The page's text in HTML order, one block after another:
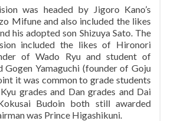
was headed by Jigoro Kano’s
Mifune and also included the likes
his adopted son Shizuya Sato. The
included the likes of Hironori
of Wado Ryu and student of
Gogen Yamaguchi (founder of Goju
it was common to grade students
grades and Dan grades and Dai
Budoin both still awarded
was Prince Higashikuni.